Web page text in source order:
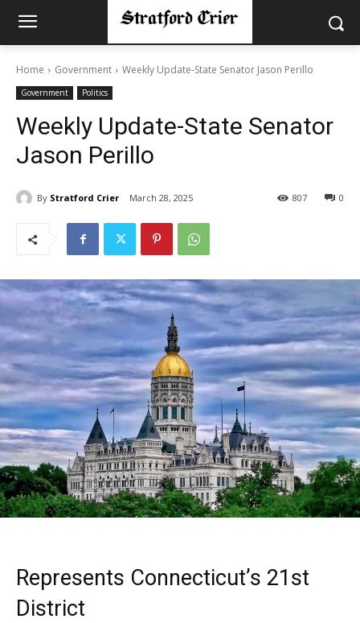
Home Government Weekly Update-State Senator Jason Perillo
Government Politics
Weekly Update-State Senator
Jason Perillo
By Stratford Crier March 28, 2025 0
807
Represents Connecticut’s 21st
District